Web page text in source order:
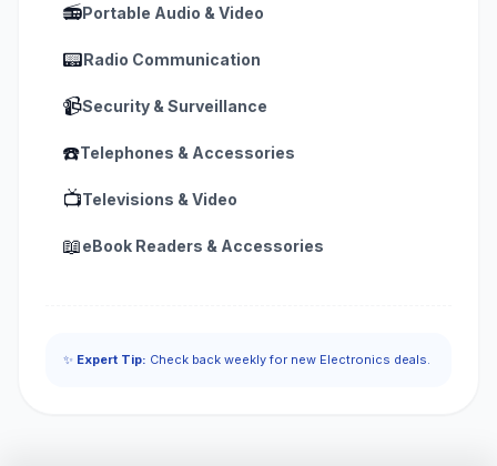
📻Portable Audio & Video
📟 Radio Communication
📹Security & Surveillance
☎️Telephones & Accessories
📺Televisions & Video
📖eBook Readers & Accessories
✨ Expert Tip: Check back weekly for new Electronics deals.